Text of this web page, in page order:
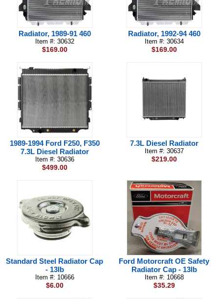
Radiator, 1989-91 460
Item #: 30632
$169.00
Radiator, 1992-94 460
Item #: 30634
$169.00
1989-1994 Ford F250, F350
7.3L Diesel Radiator
Item #: 30636
$499.00
7.3L Diesel Radiator
Item #: 30637
$219.00
Standard Steel Radiator Cap
- 13lb
Item #: 10666
$6.00
Ford Motorcraft OE Safety
Radiator Cap - 13lb
Item #: 10668
$35.29